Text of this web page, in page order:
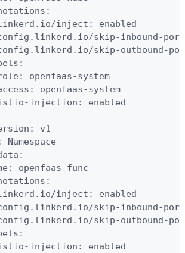
inject: enabled
skip-inbound-
skip-outbound-
openfaas-system
openfaas-system
injection: enabled
v1
openfaas-func
inject: enabled
skip-inbound-
skip-outbound-
injection: enabled